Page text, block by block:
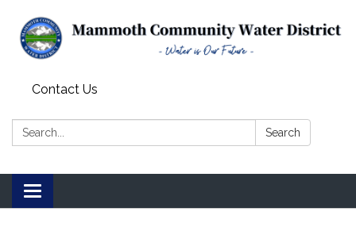
Contact Us
Search: Search
Toggle
navigation